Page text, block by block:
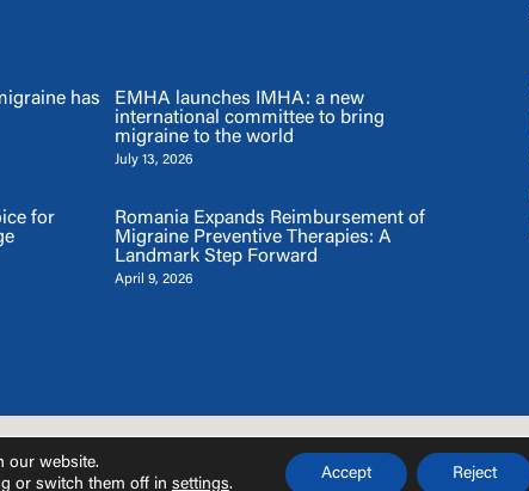
has
EMHA launches IMHA: a new
international committee to bring
migraine to the world
July 13, 2026
for
Romania Expands Reimbursement of
Migraine Preventive Therapies: A
Landmark Step Forward
April 9, 2026
2026 | Cookie Policy.
our website.
or switch them off in settings.
Accept Reject